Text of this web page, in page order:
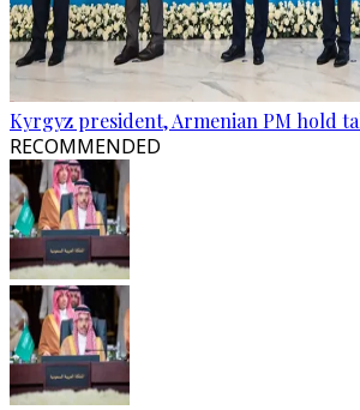
Kyrgyz president, Armenian PM hold
RECOMMENDED